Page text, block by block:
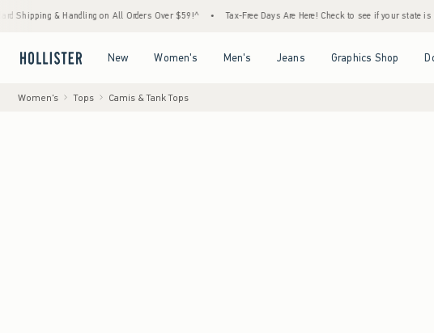
& Handling on All Orders Over $59!^ • Tax-Free Days Are Here! Check to see if your state is
New Women's Men's Jeans Graphics Shop
Women's Tops Camis & Tank Tops